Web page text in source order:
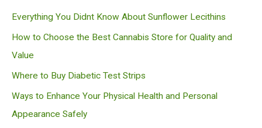
Everything You Didnt Know About Sunflower Lecithins
How to Choose the Best Cannabis Store for Quality and
Value
Where to Buy Diabetic Test Strips
Ways to Enhance Your Physical Health and Personal
Appearance Safely